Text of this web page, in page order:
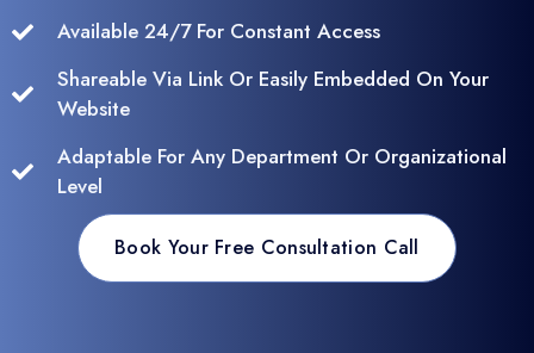
Available 24/7 For Constant Access
Shareable Via Link Or Easily Embedded On Your
Website
Adaptable For Any Department Or Organizational
Level
Book Your Free Consultation Call